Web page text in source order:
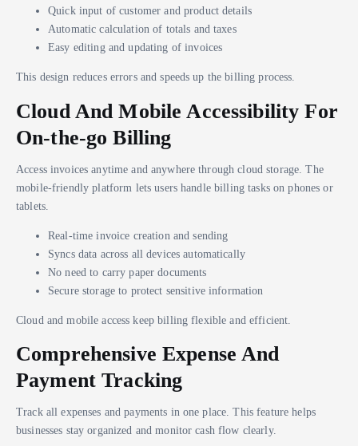
Quick input of customer and product details
Automatic calculation of totals and taxes
Easy editing and updating of invoices
This design reduces errors and speeds up the billing process.
Cloud And Mobile Accessibility For
On-the-go Billing
Access invoices anytime and anywhere through cloud storage. The
mobile-friendly platform lets users handle billing tasks on phones or
tablets.
Real-time invoice creation and sending
Syncs data across all devices automatically
No need to carry paper documents
Secure storage to protect sensitive information
Cloud and mobile access keep billing flexible and efficient.
Comprehensive Expense And
Payment Tracking
Track all expenses and payments in one place. This feature helps
businesses stay organized and monitor cash flow clearly.